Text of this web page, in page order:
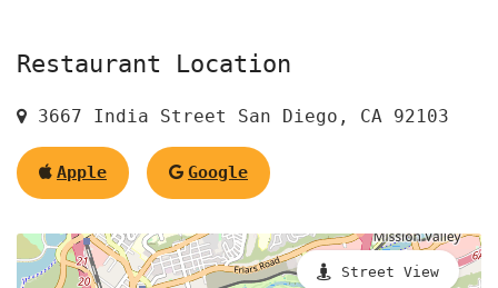
Restaurant Location
3667 India Street San Diego, CA 92103
Apple Google
Street View